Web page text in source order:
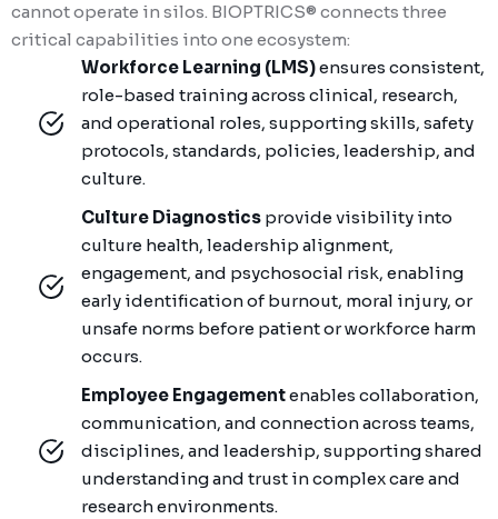
cannotoperate in silos. BIOPTRICS® connects three
critical capabilities into one ecosystem:
Workforce Learning (LMS)ensures consistent,
role-based training across clinical, research,
and operational roles, supporting skills, safety
protocols, standards, policies, leadership, and
culture.
Culture Diagnosticsprovide visibility into
culture health, leadership alignment,
engagement, and psychosocial risk, enabling
early identification of burnout, moral injury, or
unsafe norms before patient or workforce harm
occurs.
Employee Engagementenables collaboration,
communication, and connection across teams,
disciplines, and leadership, supporting shared
understanding and trust in complex care and
research environments.